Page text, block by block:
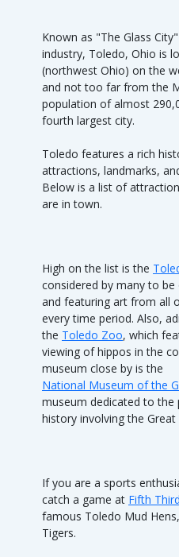
Known as "The Glass
industry, Toledo, Ohio is
(northwest Ohio) on the
and not too far from the
population of almost
fourth largest city.
Toledo features a rich
attractions, landmarks,
Below is a list of
are in town.
High on the list is the
considered by many to
and featuring art from all
every time period. Also,
the Toledo Zoo, which
viewing of hippos in the
museum close by is the
National Museum of the
museum dedicated to the
history involving the Great
If you are a sports
catch a game at Fifth
famous Toledo Mud
Tigers.